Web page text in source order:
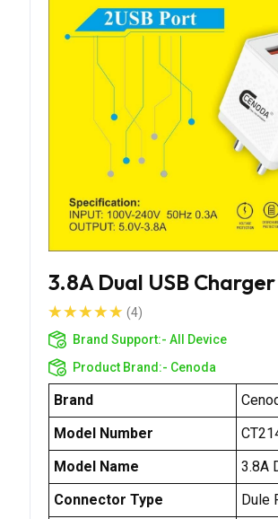
3.8A Dual USB Charger
(4)
Brand Support:- All Device
Product Brand:- Cenoda
Brand
Model Number
Model Name
3.8A
Connector Type
Dule